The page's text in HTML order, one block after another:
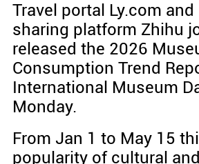
Travel portal Ly.com
sharing platform Zhihu
released the 2026
Consumption Trend
International Museum
Monday.
From Jan 1 to May 15
popularity of cultural